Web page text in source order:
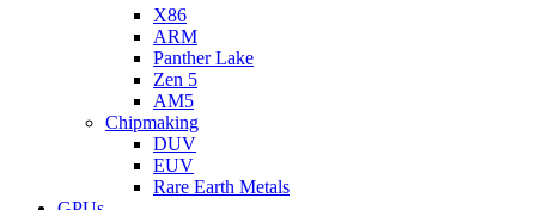
X86
ARM
Panther Lake
Zen 5
AM5
Chipmaking
DUV
EUV
Rare Earth Metals